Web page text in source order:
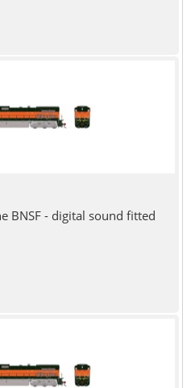
BNSF - digital sound fitted